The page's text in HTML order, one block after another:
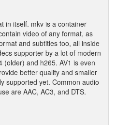
in itself. mkv is a container
video of any format, as
and subtitles too, all inside
supporter by a lot of modern
(older) and h265. AV1 is even
better quality and smaller
supported yet. Common audio
are AAC, AC3, and DTS.